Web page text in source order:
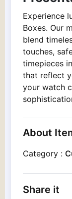
Experience
Boxes. Our
blend
touches,
timepieces
that reflect
your watch
About
Category :
Share it